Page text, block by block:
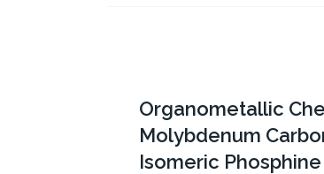
Organometallic
Molybdenum
Isomeric